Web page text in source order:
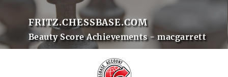
FRITZ.CHESSBASE.COM
Beauty Score Achievements - macgarrett